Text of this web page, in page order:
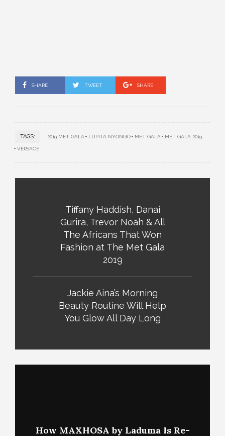
SHARE TWEET SHARE
TAGS: 2019 MET GALA LUPITA NYONG’O MET GALA MET GALA 2019
VERSACE
Tiffany Haddish, Danai
Gurira, Trevor Noah & All
The Africans That Won
Fashion at The Met Gala
2019
Jackie Aina’s Morning
Beauty Routine Will Help
You Glow All Day Long
How MAXHOSA by Laduma Is Re-